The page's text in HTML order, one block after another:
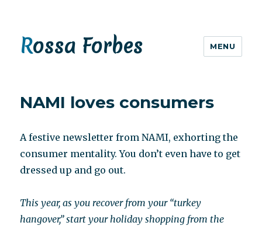
Rossa Forbes MENU
NAMI loves consumers
A festive newsletter from NAMI, exhorting the
consumer mentality. You don’t even have to get
dressed up and go out.
This year, as you recover from your “turkey
hangover,” start your holiday shopping from the